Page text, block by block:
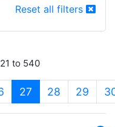
Reset all filters
to 540
27 (current)
28 29